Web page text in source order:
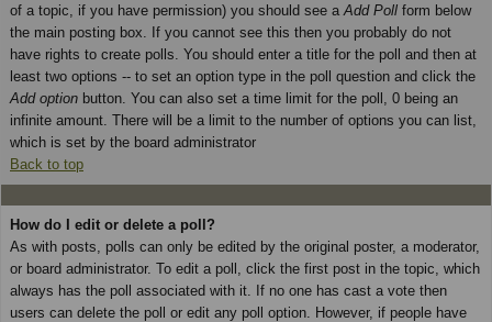
of a topic, if you have permission) you should see a Add Poll form below
the main posting box. If you cannot see this then you probably do not
have rights to create polls. You should enter a title for the poll and then at
least two options -- to set an option type in the poll question and click the
Add option button. You can also set a time limit for the poll, 0 being an
infinite amount. There will be a limit to the number of options you can list,
which is set by the board administrator
Back to top
How do I edit or delete a poll?
As with posts, polls can only be edited by the original poster, a moderator,
or board administrator. To edit a poll, click the first post in the topic, which
always has the poll associated with it. If no one has cast a vote then
users can delete the poll or edit any poll option. However, if people have